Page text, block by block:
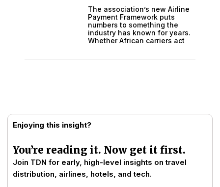
The association’s new Airline
Payment Framework puts
numbers to something the
industry has known for years.
Whether African carriers act
Enjoying this insight?
You’re reading it. Now get it first.
Join TDN for early, high-level insights on travel
distribution, airlines, hotels, and tech.